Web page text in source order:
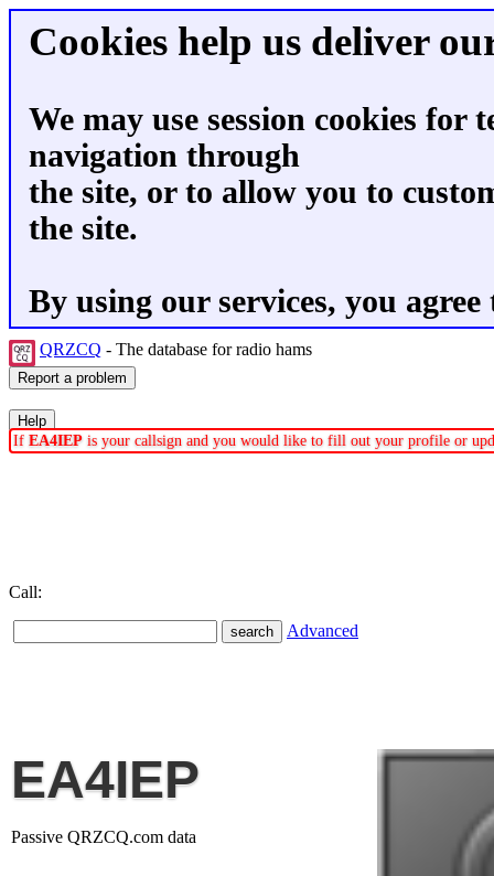
Cookies help us deliver
We may use session cookies for
navigation through
the site, or to allow you to
the site.
By using our services, you
QRZCQ - The database for radio hams
If EA4IEP is your callsign and you would like to fill out your profile or
Call:
Advanced
EA4IEP
Passive QRZCQ.com data